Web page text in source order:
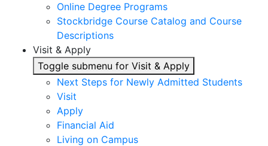
Online Degree Programs
Stockbridge Course Catalog and Course
Descriptions
Visit & Apply
Toggle submenu for Visit & Apply
Next Steps for Newly Admitted Students
Visit
Apply
Financial Aid
Living on Campus